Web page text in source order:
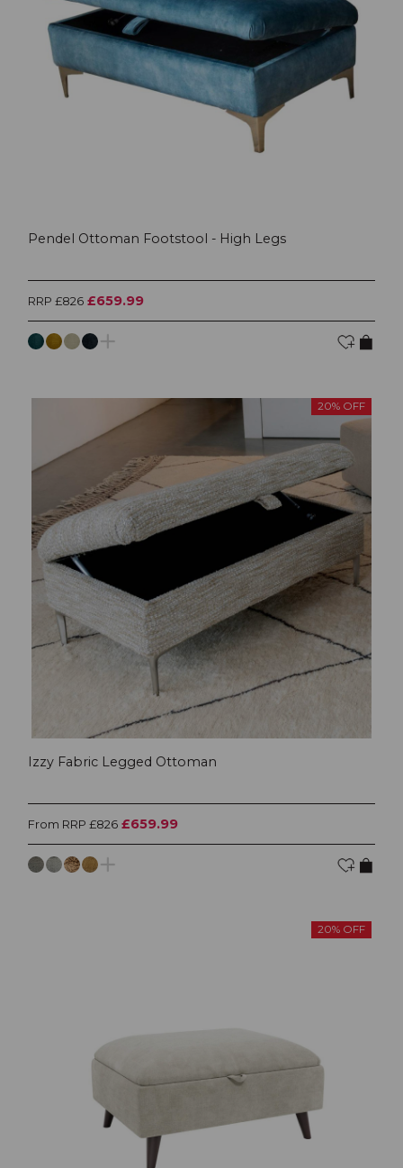
Pendel Ottoman Footstool - High Legs
RRP £826 £659.99
20% OFF
Izzy Fabric Legged Ottoman
From RRP £826 £659.99
20% OFF